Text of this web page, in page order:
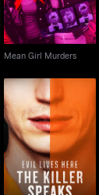
Mean Girl Murders
Evil Lives Here: The
Killer Speaks